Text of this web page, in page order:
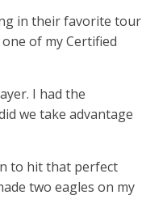
in their favorite tour
of my Certified
I had the
we take advantage
to hit that perfect
two eagles on my